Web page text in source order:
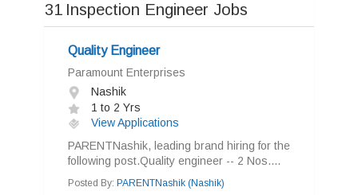
31 Inspection Engineer Jobs
Quality Engineer
Paramount Enterprises
Nashik
1 to 2 Yrs
View Applications
PARENTNashik, leading brand hiring for the
following post.Quality engineer -- 2 Nos....
Posted By: PARENTNashik (Nashik)